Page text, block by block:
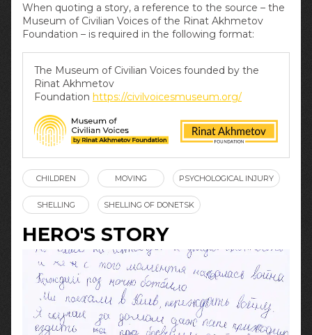
When quoting a story, a reference to the source – the
Museum of Civilian Voices of the Rinat Akhmetov
Foundation – is required in the following format:
The Museum of Civilian Voices founded by the
Rinat Akhmetov
Foundation https://civilvoicesmuseum.org/
CHILDREN MOVING PSYCHOLOGICAL INJURY
SHELLING SHELLING OF DONETSK
HERO'S STORY